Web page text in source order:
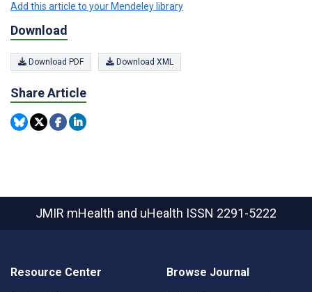
Add this article to your Mendeley library
Download
Download PDF Download XML
Share Article
JMIR mHealth and uHealth ISSN 2291-5222
Resource Center Browse Journal